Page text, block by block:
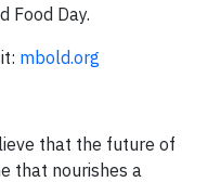
Food Day.
mbold.org
that the future of
that nourishes a